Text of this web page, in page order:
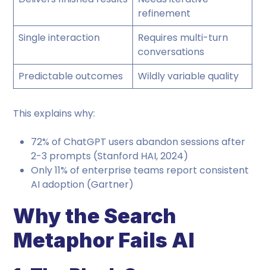
refinement
Single interaction
Requires multi-turn
conversations
Predictable outcomes
Wildly variable quality
This explains why:
72% of ChatGPT users abandon sessions after
2-3 prompts (Stanford HAI, 2024)
Only 11% of enterprise teams report consistent
AI adoption (Gartner)
Why the Search
Metaphor Fails AI